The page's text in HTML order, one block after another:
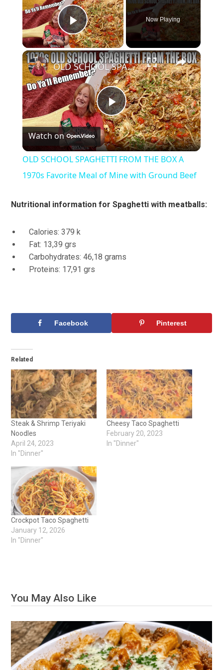
Play Video
Now Playing
×
Play
Video
OLD SCHOOL SPAGHETTI FROM THE BOX A 1970s Favorite Meal of Mine with Ground Beef
Watch on
OLD SCHOOL SPAGHETTI FROM THE BOX A
1970s Favorite Meal of Mine with Ground Beef
Nutritional information for Spaghetti with meatballs:
Calories: 379 k
Fat: 13,39 grs
Carbohydrates: 46,18 grams
Proteins: 17,91 grs
Facebook Pinterest
Related
Steak & Shrimp Teriyaki
Noodles
April 24, 2023
In "Dinner"
Cheesy Taco Spaghetti
February 20, 2023
In "Dinner"
Crockpot Taco Spaghetti
January 12, 2026
In "Dinner"
You May Also Like